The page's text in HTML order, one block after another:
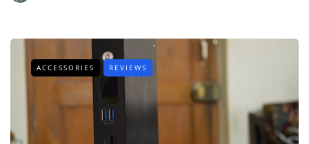
ACCESSORIES REVIEWS